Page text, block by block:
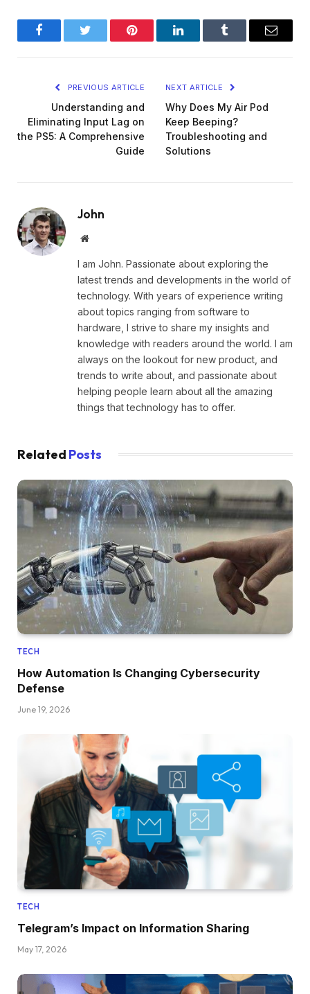
FacebookTwitter Pinterest LinkedInTumblr Email
PREVIOUS ARTICLE
Understanding and
Eliminating Input Lag on
the PS5: A Comprehensive
Guide
NEXT ARTICLE
Why Does My Air Pod
Keep Beeping?
Troubleshooting and
Solutions
John
Website
I am John. Passionate about exploring the
latest trends and developments in the world of
technology. With years of experience writing
about topics ranging from software to
hardware, I strive to share my insights and
knowledge with readers around the world. I am
always on the lookout for new product, and
trends to write about, and passionate about
helping people learn about all the amazing
things that technology has to offer.
Related Posts
TECH
How Automation Is Changing Cybersecurity
Defense
June 19, 2026
TECH
Telegram’s Impact on Information Sharing
May 17, 2026